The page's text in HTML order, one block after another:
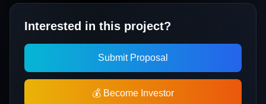
Interested in this project?
Submit Proposal
💰 Become Investor